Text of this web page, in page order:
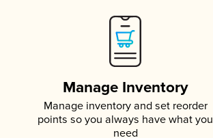
Manage Inventory
Manage inventory and set reorder
points so you always have what you
need